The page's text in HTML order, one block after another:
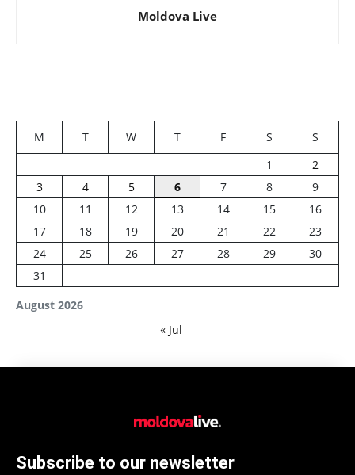
Moldova Live
August 2026
M T W T F S
S
1
2
3
4 5 6 7 8
9
10
11 12 13 14 15
16
17
18 19 20 21 22
23
24
25 26 27 28 29
30
31
« Jul
Subscribe to our newsletter